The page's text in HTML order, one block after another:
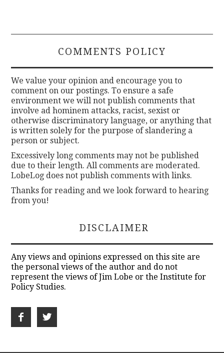
COMMENTS POLICY
We value your opinion and encourage you to
comment on our postings. To ensure a safe
environment we will not publish comments that
involve ad hominem attacks, racist, sexist or
otherwise discriminatory language, or anything that
is written solely for the purpose of slandering a
person or subject.
Excessively long comments may not be published
due to their length. All comments are moderated.
LobeLog does not publish comments with links.
Thanks for reading and we look forward to hearing
from you!
DISCLAIMER
Any views and opinions expressed on this site are
the personal views of the author and do not
represent the views of Jim Lobe or the Institute for
Policy Studies.